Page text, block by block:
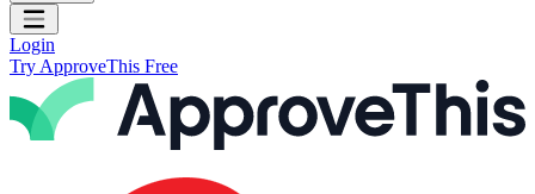
Open main menu
Login
Try ApproveThis Free